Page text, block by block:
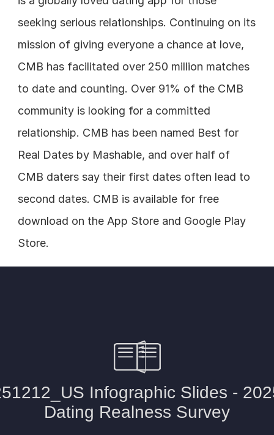
seeking serious relationships. Continuing on its
mission of giving everyone a chance at love,
CMB has facilitated over 250 million matches
to date and counting. Over 91% of the CMB
community is looking for a committed
relationship. CMB has been named Best for
Real Dates by Mashable, and over half of
CMB daters say their first dates often lead to
second dates. CMB is available for free
download on the App Store and Google Play
Store.